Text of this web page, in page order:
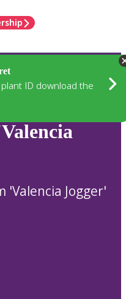
ID download the
'Valencia Jogger'